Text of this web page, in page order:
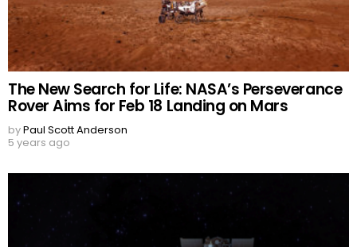
The New Search for Life: NASA’s Perseverance
Rover Aims for Feb 18 Landing on Mars
byPaul Scott Anderson
5 years ago